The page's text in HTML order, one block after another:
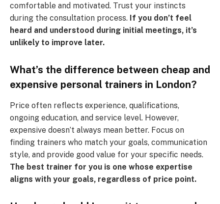
comfortable and motivated. Trust your instincts
during the consultation process. If you don’t feel
heard and understood during initial meetings, it’s
unlikely to improve later.
What’s the difference between cheap and
expensive personal trainers in London?
Price often reflects experience, qualifications,
ongoing education, and service level. However,
expensive doesn’t always mean better. Focus on
finding trainers who match your goals, communication
style, and provide good value for your specific needs.
The best trainer for you is one whose expertise
aligns with your goals, regardless of price point.